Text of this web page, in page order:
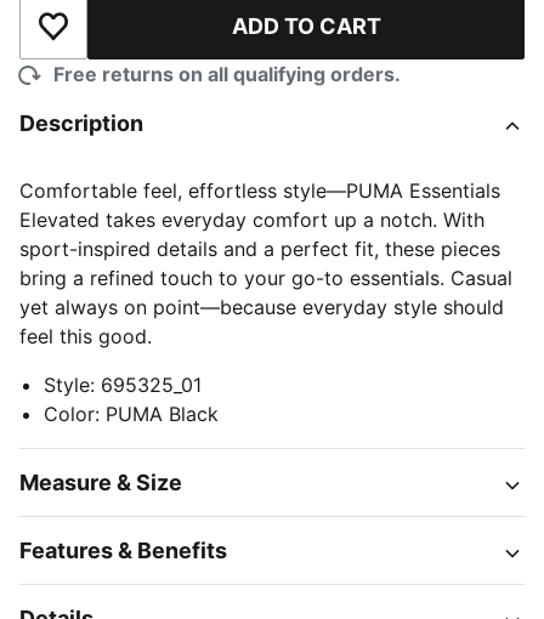
Add to Wishlist ADD TO CART
Free returns on all qualifying orders.
Description
Comfortable feel, effortless style—PUMA Essentials
Elevated takes everyday comfort up a notch. With
sport-inspired details and a perfect fit, these pieces
bring a refined touch to your go-to essentials. Casual
yet always on point—because everyday style should
feel this good.
Style: 695325_01
Color: PUMA Black
Measure & Size
Features & Benefits